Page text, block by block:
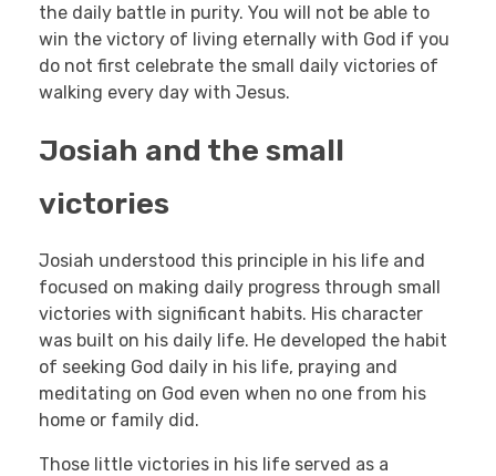
the daily battle in purity. You will not be able to
win the victory of living eternally with God if you
do not first celebrate the small daily victories of
walking every day with Jesus.
Josiah and the small
victories
Josiah understood this principle in his life and
focused on making daily progress through small
victories with significant habits. His character
was built on his daily life. He developed the habit
of seeking God daily in his life, praying and
meditating on God even when no one from his
home or family did.
Those little victories in his life served as a